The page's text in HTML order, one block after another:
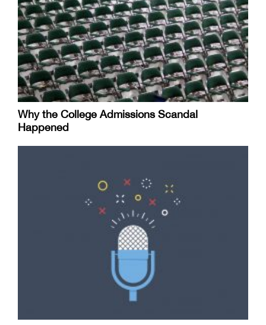
Why the College Admissions Scandal
Happened